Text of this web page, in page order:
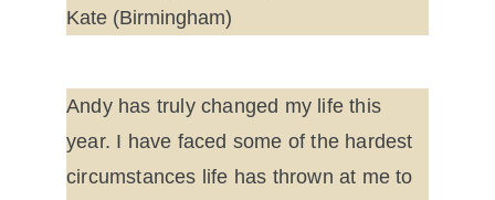
Kate (Birmingham)
Andy has truly changed my life this
year. I have faced some of the hardest
circumstances life has thrown at me to